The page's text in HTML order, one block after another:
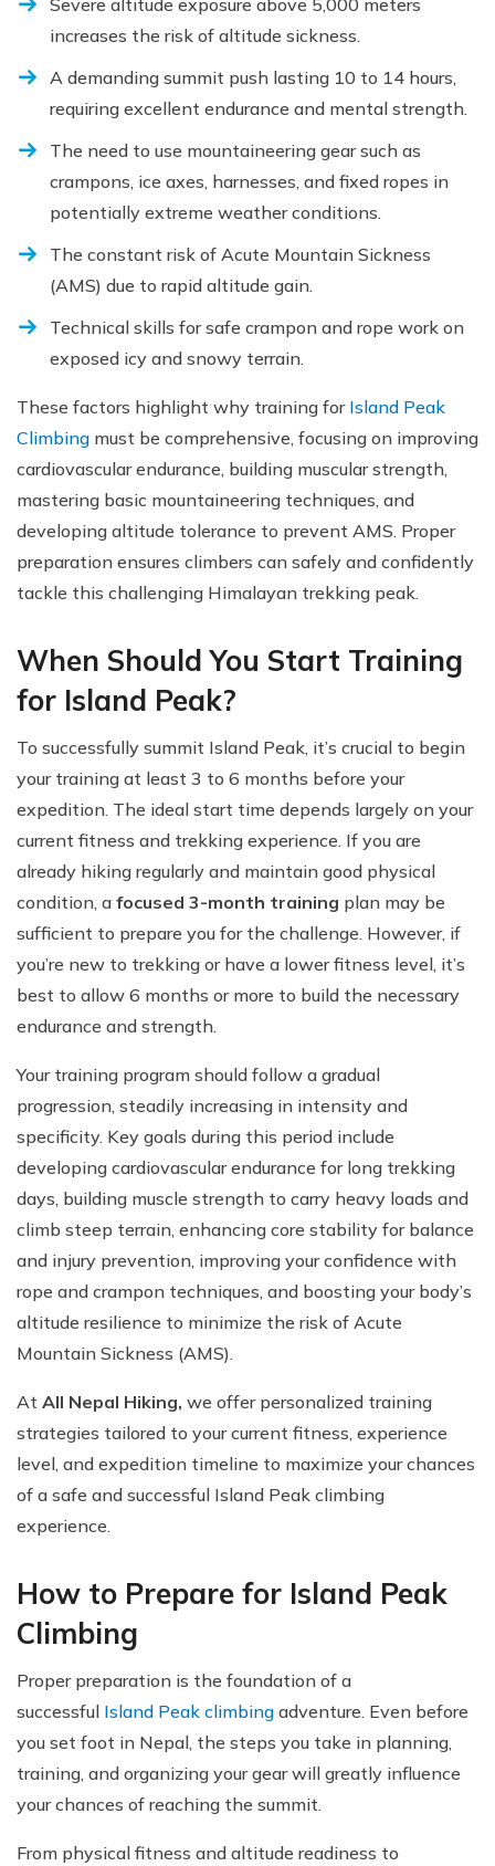
Severe altitude exposure above 5,000 meters
increases the risk of altitude sickness.
A demanding summit push lasting 10 to 14 hours,
requiring excellent endurance and mental strength.
The need to use mountaineering gear such as
crampons, ice axes, harnesses, and fixed ropes in
potentially extreme weather conditions.
The constant risk of Acute Mountain Sickness
(AMS) due to rapid altitude gain.
Technical skills for safe crampon and rope work on
exposed icy and snowy terrain.
These factors highlight why training for Island Peak
Climbing must be comprehensive, focusing on improving
cardiovascular endurance, building muscular strength,
mastering basic mountaineering techniques, and
developing altitude tolerance to prevent AMS. Proper
preparation ensures climbers can safely and confidently
tackle this challenging Himalayan trekking peak.
When Should You Start Training
for Island Peak?
To successfully summit Island Peak, it’s crucial to begin
your training at least 3 to 6 months before your
expedition. The ideal start time depends largely on your
current fitness and trekking experience. If you are
already hiking regularly and maintain good physical
condition, a focused 3-month training plan may be
sufficient to prepare you for the challenge. However, if
you’re new to trekking or have a lower fitness level, it’s
best to allow 6 months or more to build the necessary
endurance and strength.
Your training program should follow a gradual
progression, steadily increasing in intensity and
specificity. Key goals during this period include
developing cardiovascular endurance for long trekking
days, building muscle strength to carry heavy loads and
climb steep terrain, enhancing core stability for balance
and injury prevention, improving your confidence with
rope and crampon techniques, and boosting your body’s
altitude resilience to minimize the risk of Acute
Mountain Sickness (AMS).
At All Nepal Hiking, we offer personalized training
strategies tailored to your current fitness, experience
level, and expedition timeline to maximize your chances
of a safe and successful Island Peak climbing
experience.
How to Prepare for Island Peak
Climbing
Proper preparation is the foundation of a
successful Island Peak climbing adventure. Even before
you set foot in Nepal, the steps you take in planning,
training, and organizing your gear will greatly influence
your chances of reaching the summit.
From physical fitness and altitude readiness to